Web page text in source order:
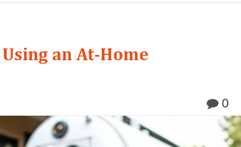
an At-Home
0